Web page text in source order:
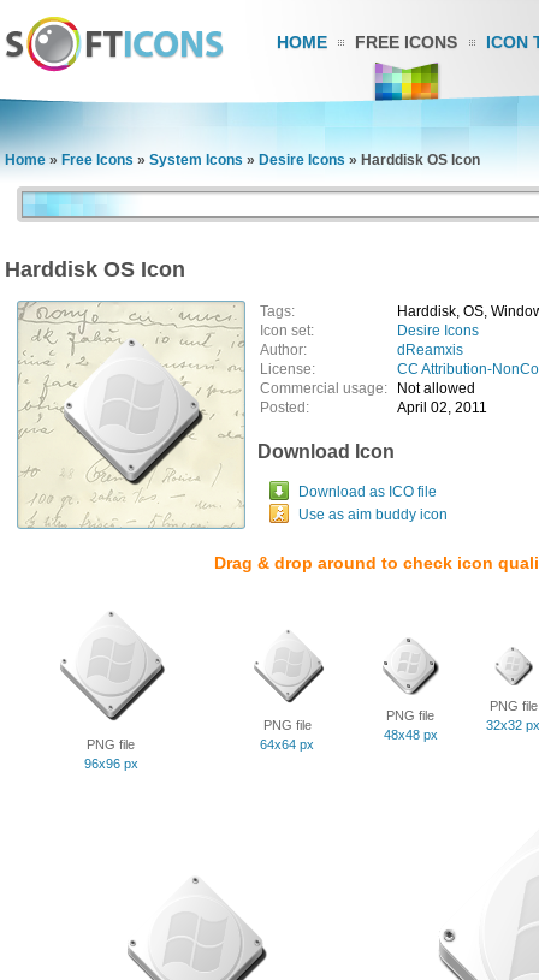
HOME FREE ICONS ICON
Home » Free Icons » System Icons » Desire Icons » Harddisk OS Icon
Harddisk OS Icon
Tags:
Harddisk, OS,
Icon set:
Desire Icons
Author:
dReamxis
License:
CC Attribution-
Commercial usage:
Not allowed
Posted:
April 02, 2011
Download Icon
Download as ICO file
Use as aim buddy icon
Drag & drop around to check icon
PNG file
96x96 px
PNG file
64x64 px
PNG file
48x48 px
PNG file
32x32 px